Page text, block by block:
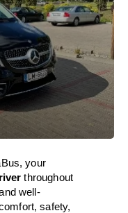
your
throughout
well-
safety,